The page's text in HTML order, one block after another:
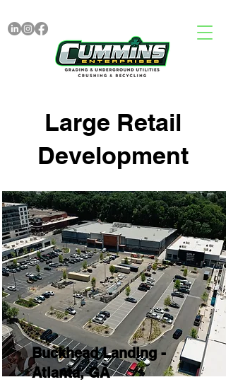
Large Retail
Development
Buckhead Landing -
Atlanta, GA